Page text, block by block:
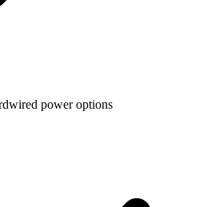
power options